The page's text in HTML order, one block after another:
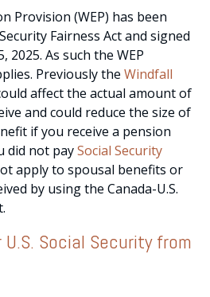
Provision (WEP) has been
Fairness Act and signed
2025. As such the WEP
Previously the Windfall
affect the actual amount of
and could reduce the size of
if you receive a pension
did not paySocial Security
apply to spousal benefits or
by using the Canada-U.S.
Social Security from